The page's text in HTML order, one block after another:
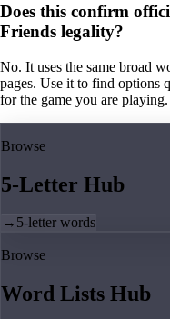
Does this confirm
Friends legality?
No. It uses the same broad
pages. Use it to find options
for the game you are playing.
Browse
5-Letter Hub
→ 5-letter words
Browse
Word Lists Hub